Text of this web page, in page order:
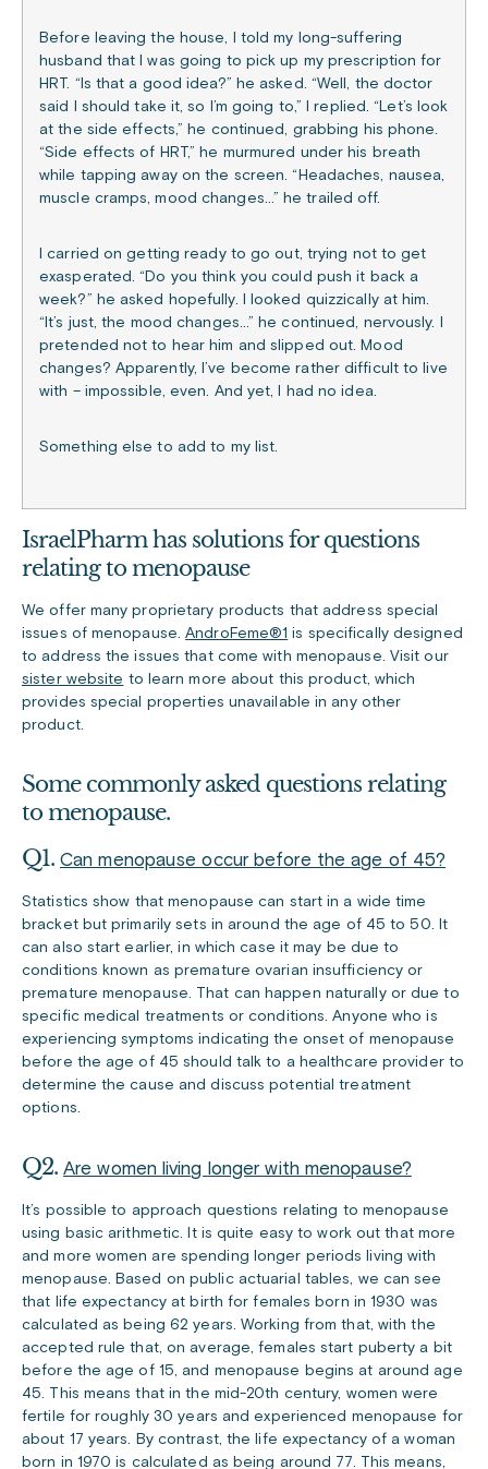
Before leaving the house, I told my long-suffering
husband that I was going to pick up my prescription for
HRT. “Is that a good idea?” he asked. “Well, the doctor
said I should take it, so I’m going to,” I replied. “Let’s look
at the side effects,” he continued, grabbing his phone.
“Side effects of HRT,” he murmured under his breath
while tapping away on the screen. “Headaches, nausea,
muscle cramps, mood changes…” he trailed off.
I carried on getting ready to go out, trying not to get
exasperated. “Do you think you could push it back a
week?” he asked hopefully. I looked quizzically at him.
“It’s just, the mood changes…” he continued, nervously. I
pretended not to hear him and slipped out. Mood
changes? Apparently, I’ve become rather difficult to live
with – impossible, even. And yet, I had no idea.
Something else to add to my list.
IsraelPharm has solutions for questions
relating to menopause
We offer many proprietary products that address special
issues of menopause.AndroFeme®1 is specifically designed
to address the issues that come with menopause. Visit our
sister website to learn more about this product, which
provides special properties unavailable in any other
product.
Some commonly asked questions relating
to menopause.
Q1. Can menopause occur before the age of 45?
Statistics show that menopause can start in a wide time
bracket but primarily sets in around the age of 45 to 50. It
can also start earlier, in which case it may be due to
conditions known as premature ovarian insufficiency or
premature menopause. That can happen naturally or due to
specific medical treatments or conditions. Anyone who is
experiencing symptoms indicating the onset of menopause
before the age of 45 should talk to a healthcare provider to
determine the cause and discuss potential treatment
options.
Q2. Are women living longer with menopause?
It’s possible to approach questions relating to menopause
using basic arithmetic. It is quite easy to work out that more
and more women are spending longer periods living with
menopause. Based on public actuarial tables, we can see
that life expectancy at birth for females born in 1930 was
calculated as being 62 years. Working from that, with the
accepted rule that, on average, females start puberty a bit
before the age of 15, and menopause begins at around age
45. This means that in the mid-20th century, women were
fertile for roughly 30 years and experienced menopause for
about 17 years. By contrast, the life expectancy of a woman
born in 1970 is calculated as being around 77. This means,